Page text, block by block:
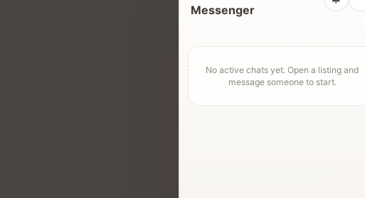
Messenger
No active chats yet. Open a listing and
message someone to start.